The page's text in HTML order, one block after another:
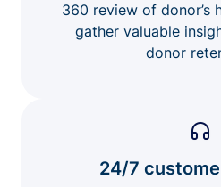
360 review of donor’s
gather valuable
donor
24/7